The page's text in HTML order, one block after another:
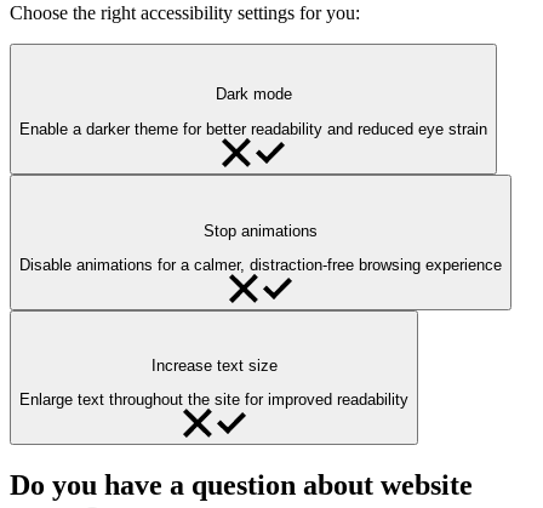
Choose the right accessibility settings for you:
Dark mode
Enable a darker theme for better readability and reduced eye strain
Stop animations
Disable animations for a calmer, distraction-free browsing experience
Increase text size
Enlarge text throughout the site for improved readability
Do you have a question about website